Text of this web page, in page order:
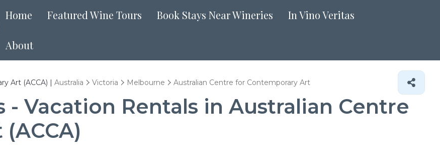
Home Featured Wine Tours Book Stays Near Wineries In Vino Veritas
About
Art (ACCA) | Australia Victoria Melbourne Australian Centre for Contemporary Art
Vacation Rentals in Australian Centre